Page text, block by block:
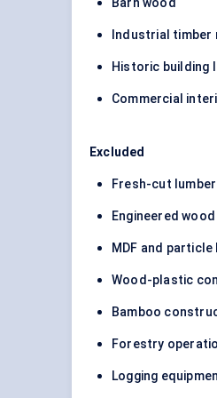
Barn wood
Industrial timber
Historic building
Commercial
Excluded
Fresh-cut lumber
Engineered
MDF and particle
Wood-plastic
Bamboo
Forestry
Logging